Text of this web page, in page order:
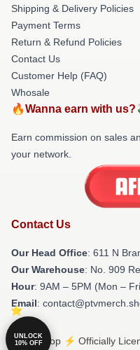
Shipping & Delivery Policies
Payment Terms
Return & Refund Policies
Contact Us
Customer Help (FAQ)
Whosale
🔥Wanna earn with
Earn commission on sales
your network.
Contact Us
Our Head Office: 611 N
Our Warehouse: No. 909
Hour: 9AM – 5PM (Mon –
Email:
© Ptv Shop ⚡️ Officially
UNLOCK
10% OFF